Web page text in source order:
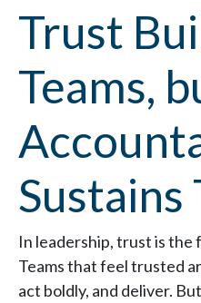
Trust
Teams,
Sustains
In leadership, trust is
Teams that feel trusted
act boldly, and deliver.